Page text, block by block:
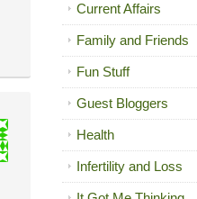
Current Affairs
Family and Friends
Fun Stuff
Guest Bloggers
Health
Infertility and Loss